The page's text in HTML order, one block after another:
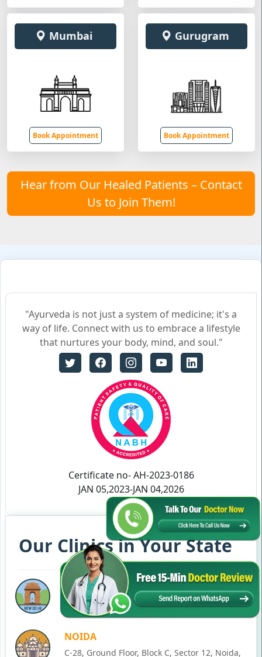
Mumbai
Book Appointment
Gurugram
Book Appointment
Hear from Our Healed Patients – Contact
Us to Join Them!
"Ayurveda is not just a system of medicine; it's a
way of life. Connect with us to embrace a lifestyle
that nurtures your body, mind, and soul."
Certificate no- AH-2023-0186
JAN 05,2023-JAN 04,2026
Our Clinics in Your State
DELHI
77, Block C, Tarun Enclave, Pitampura, Delhi,
110034
NOIDA
C-28, Ground Floor, Block C, Sector 12, Noida,